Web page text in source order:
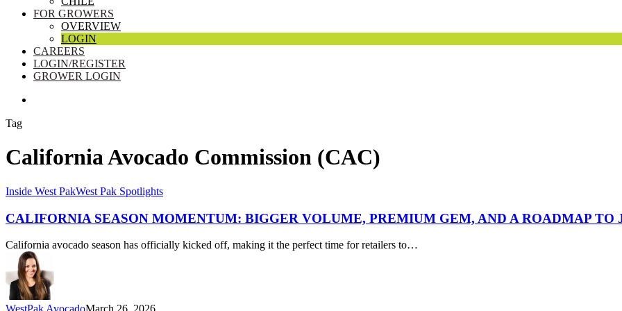
FOR GROWERS
OVERVIEW
LOGIN
CAREERS
LOGIN/REGISTER
GROWER LOGIN
Tag
California Avocado Commission (CAC)
California
Momentum:
Bigger
Volume,
Premium
GEM,
and
a
Roadmap
Inside West PakWest Pak Spotlights
CALIFORNIA SEASON MOMENTUM: BIGGER VOLUME, PREMIUM GEM, AND A ROADMAP TO
California avocado season has officially kicked off, making it the perfect time for retailers to…